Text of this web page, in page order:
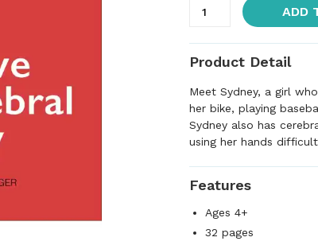
ADD
Product Detail
Meet Sydney, a girl
her bike, playing
Sydney also has
using her hands
Features
Ages 4+
32 pages